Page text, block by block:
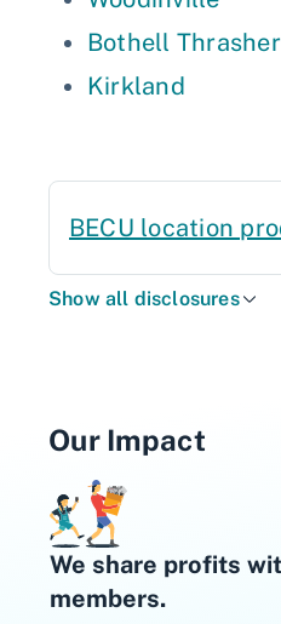
Bothell
Kirkland
BECU location
Show all disclosures
Our Impact
We share profits
members.